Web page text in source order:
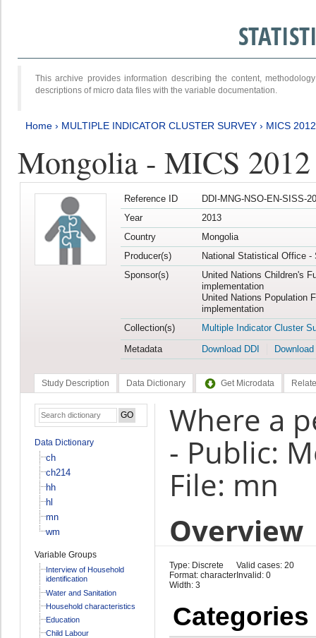
This archive provides information describing the content,
descriptions of micro data files with the variable documentation.
Home › MULTIPLE INDICATOR CLUSTER SURVEY › MICS
Mongolia - MICS
Reference ID
DDI-MNG-NSO-EN-SISS-
Year
2013
Country
Mongolia
Producer(s)
National Statistical Office -
Sponsor(s)
United Nations Children's
implementation
United Nations Population
implementation
Collection(s)
Multiple Indicator Cluster
Metadata
Download DDI
Study Description Data Dictionary Get Microdata
Data Dictionary
ch
ch214
hh
hl
mn
wm
Variable Groups
Interview of Household
identification
Water and Sanitation
Household characteristics
Education
Child Labour
Where a
- Public:
File: mn
Overview
Type: Discrete
Format: character
Width: 3
Valid cases: 20
Invalid: 0
Categories